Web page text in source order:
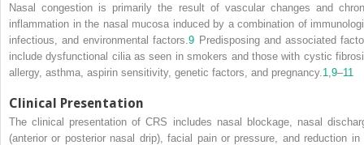
Nasal congestion is primarily the result of vascular changes and
inflammation in the nasal mucosa induced by a combination of
infectious, and environmental factors.9 Predisposing and associated
include dysfunctional cilia as seen in smokers and those with cystic
allergy, asthma, aspirin sensitivity, genetic factors, and pregnancy. 1 9–11
Clinical Presentation
The clinical presentation of CRS includes nasal blockage, nasal
(anterior or posterior nasal drip), facial pain or pressure, and reduction in